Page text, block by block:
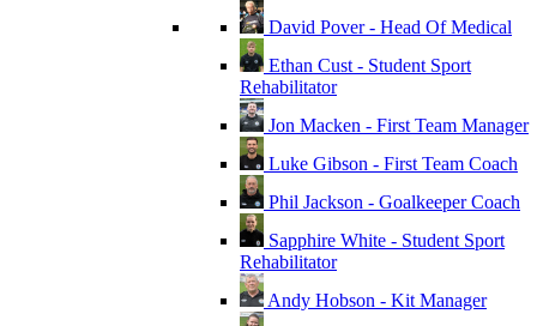
David Pover - Head Of Medical
Ethan Cust - Student Sport
Rehabilitator
Jon Macken - First Team Manager
Luke Gibson - First Team Coach
Phil Jackson - Goalkeeper Coach
Sapphire White - Student Sport
Rehabilitator
Andy Hobson - Kit Manager